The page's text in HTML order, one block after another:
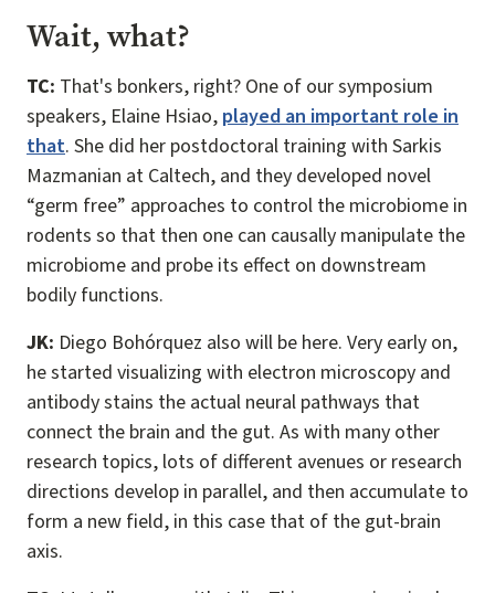
Wait, what?
TC: That's bonkers, right? One of our symposium
speakers, Elaine Hsiao, played an important role in
that. She did her postdoctoral training with Sarkis
Mazmanian at Caltech, and they developed novel
“germ free” approaches to control the microbiome in
rodents so that then one can causally manipulate the
microbiome and probe its effect on downstream
bodily functions.
JK: Diego Bohórquez also will be here. Very early on,
he started visualizing with electron microscopy and
antibody stains the actual neural pathways that
connect the brain and the gut. As with many other
research topics, lots of different avenues or research
directions develop in parallel, and then accumulate to
form a new field, in this case that of the gut-brain
axis.